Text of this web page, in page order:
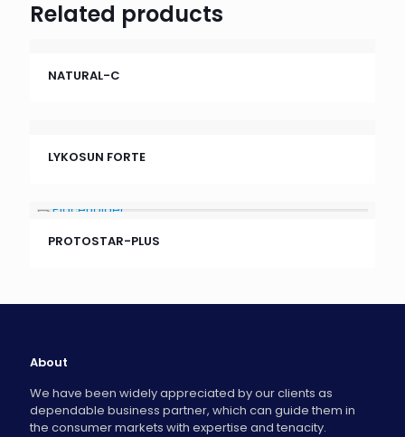
Related products
NATURAL-C
LYKOSUN FORTE
PROTOSTAR-PLUS
About
We have been widely appreciated by our clients as
dependable business partner, which can guide them in
the consumer markets with expertise and tenacity.